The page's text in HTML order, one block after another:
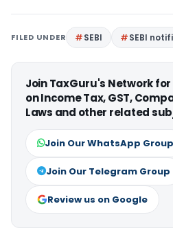
FILED UNDER SEBI SEBI
Join TaxGuru's Network
on Income Tax, GST,
Laws and other related
Join Our WhatsApp Group
Join Our Telegram Group
Review us on Google